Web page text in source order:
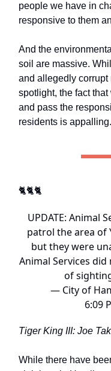
people we have in
responsive to them
And the
soil are massive.
and allegedly
spotlight, the fact
and pass the
residents is appalling.
🐈🐈🐈
UPDATE: Animal
patrol the area of
but they were
Animal Services
of
— City of
6:09
Tiger King III: Joe
While there have